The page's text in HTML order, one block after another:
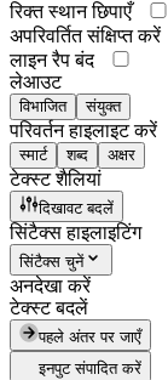
रिक्त स्थान छिपाएँ
अपरिवर्तित संक्षिप्त करें
लाइन रैप बंद
लेआउट
विभाजित संयुक्त
परिवर्तन हाइलाइट करें
स्मार्ट शब्द अक्षर
टेक्स्ट शैलियां
दिखावट बदलें
सिंटैक्स हाइलाइटिंग
सिंटैक्स चुनें
अनदेखा करें
टेक्स्ट बदलें
पहले अंतर पर जाएँ
इनपुट संपादित करें